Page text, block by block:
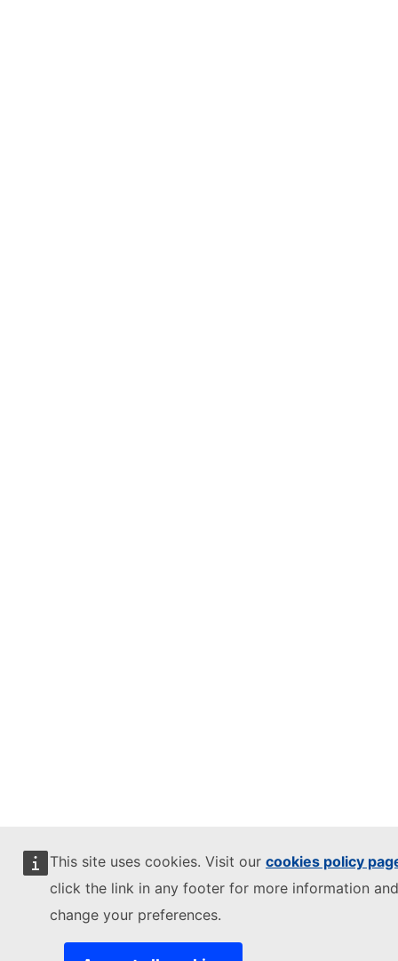
This site uses cookies. Visit our cookies policy
click the link in any footer for more information
change your preferences.